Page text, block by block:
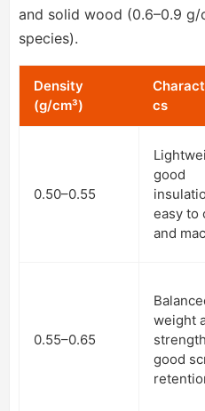
and solid wood (0.6–0.9 g/
species).
Density
(g/cm³)
cs
0.50–0.55
good
easy to
and
0.55–0.65
weight
good